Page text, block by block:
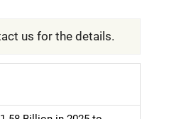
us for the details.